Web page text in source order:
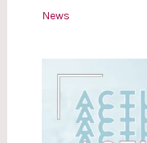
News